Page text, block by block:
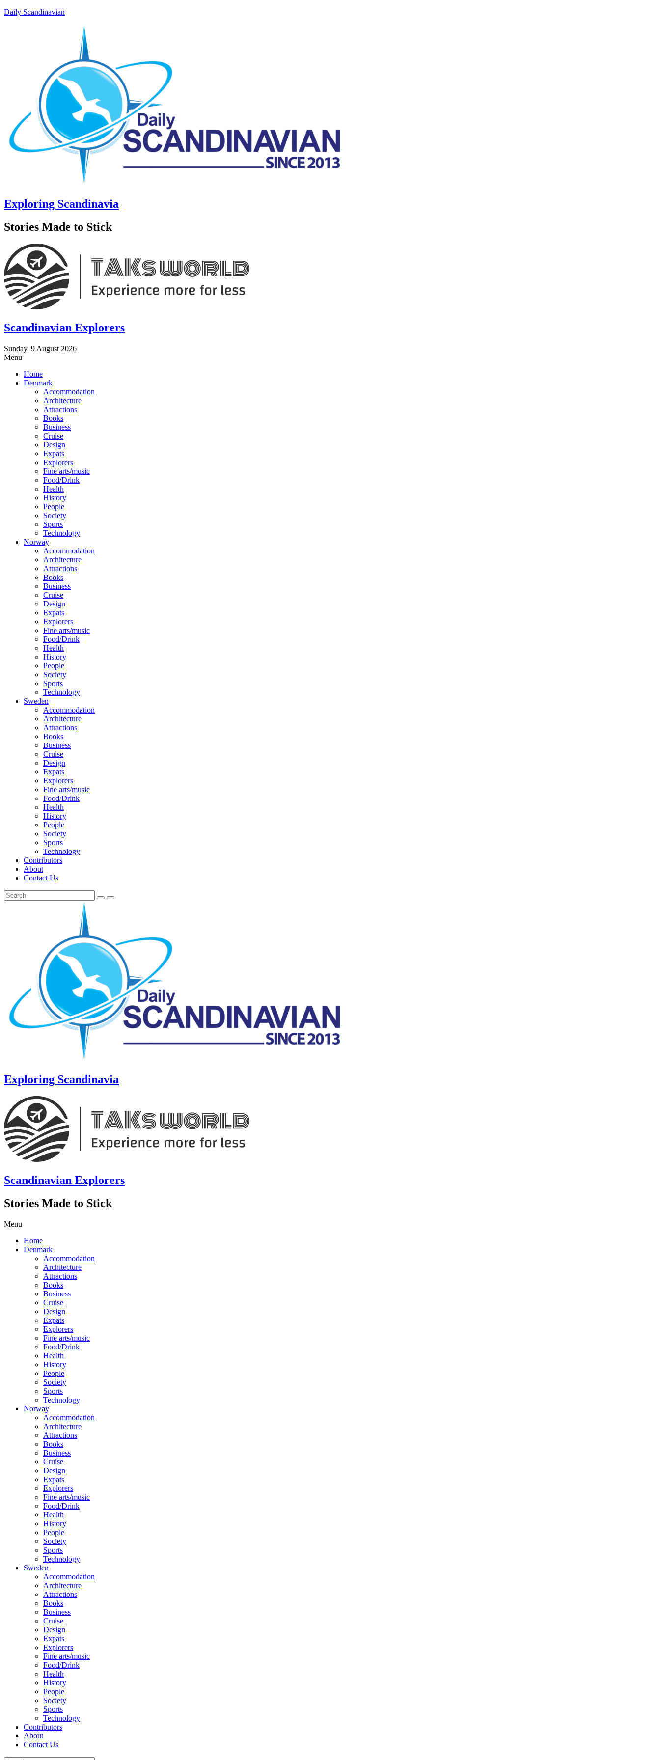
Daily Scandinavian
Exploring Scandinavia
Stories Made to Stick
Scandinavian Explorers
Sunday, 9 August 2026
Menu
Home
Denmark
Accommodation
Architecture
Attractions
Books
Business
Cruise
Design
Expats
Explorers
Fine arts/music
Food/Drink
Health
History
People
Society
Sports
Technology
Norway
Accommodation
Architecture
Attractions
Books
Business
Cruise
Design
Expats
Explorers
Fine arts/music
Food/Drink
Health
History
People
Society
Sports
Technology
Sweden
Accommodation
Architecture
Attractions
Books
Business
Cruise
Design
Expats
Explorers
Fine arts/music
Food/Drink
Health
History
People
Society
Sports
Technology
Contributors
About
Contact Us
Exploring Scandinavia
Scandinavian Explorers
Stories Made to Stick
Menu
Home
Denmark
Accommodation
Architecture
Attractions
Books
Business
Cruise
Design
Expats
Explorers
Fine arts/music
Food/Drink
Health
History
People
Society
Sports
Technology
Norway
Accommodation
Architecture
Attractions
Books
Business
Cruise
Design
Expats
Explorers
Fine arts/music
Food/Drink
Health
History
People
Society
Sports
Technology
Sweden
Accommodation
Architecture
Attractions
Books
Business
Cruise
Design
Expats
Explorers
Fine arts/music
Food/Drink
Health
History
People
Society
Sports
Technology
Contributors
About
Contact Us